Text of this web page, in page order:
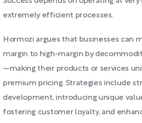
extremely efficient processes.
Hormozi argues that businesses can
margin to high-margin by
—making their products or services
premium pricing. Strategies include
development, introducing unique
fostering customer loyalty, and